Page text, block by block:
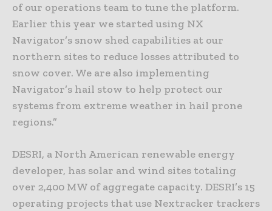
of our operations team to tune the platform.
Earlier this year we started using NX
Navigator’s snow shed capabilities at our
northern sites to reduce losses attributed to
snow cover. We are also implementing
Navigator’s hail stow to help protect our
systems from extreme weather in hail prone
regions.”
DESRI, a North American renewable energy
developer, has solar and wind sites totaling
over 2,400 MW of aggregate capacity. DESRI’s 15
operating projects that use Nextracker trackers